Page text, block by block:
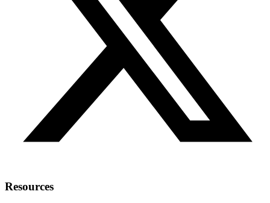
Resources